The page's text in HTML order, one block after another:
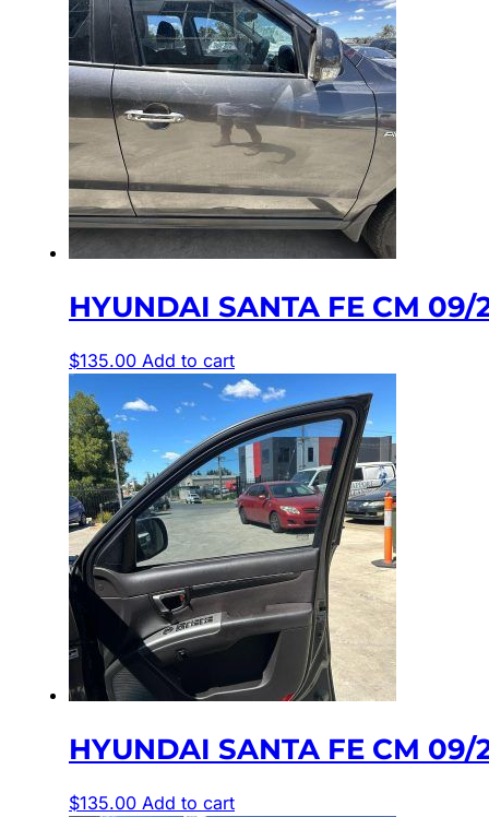
HYUNDAI SANTA FE CM
$135.00 Add to cart
HYUNDAI SANTA FE CM
$135.00 Add to cart